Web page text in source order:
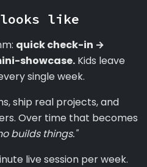
looks like
quick check-in →
showcase. Kids leave
single week.
ship real projects, and
Over time that becomes
builds things."
live session per week.